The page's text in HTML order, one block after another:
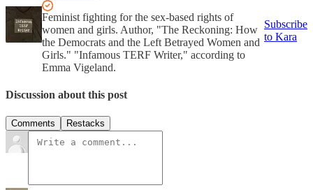
Feminist fighting for the sex-based rights of
women and girls. Author, "The Reckoning: How
the Democrats and the Left Betrayed Women and
Girls." "Infamous TERF Writer," according to
Emma Vigeland.
Subscribe
to Kara
Discussion about this post
Comments Restacks